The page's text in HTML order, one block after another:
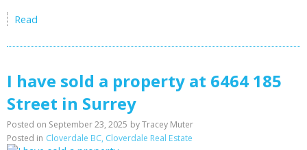
Read
I have sold a property at 6464 185
Street in Surrey
Posted on September 23, 2025 byTracey Muter
Posted in Cloverdale BC, Cloverdale Real Estate